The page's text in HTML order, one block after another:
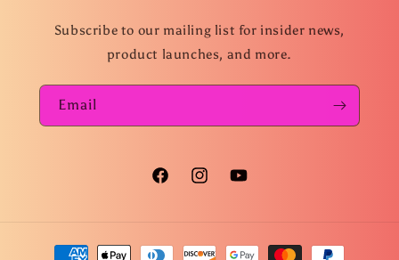
Subscribe to our mailing list for insider news,
product launches, and more.
Email
FacebookInstagramYouTube
Payment